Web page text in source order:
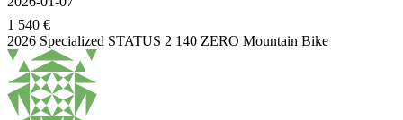
1 540 €
2026 Specialized STATUS 2 140 ZERO Mountain Bike